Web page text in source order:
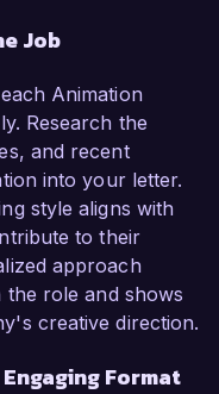
Job
Animation
Research the
and recent
into your letter.
style aligns with
to their
approach
the role and shows
creative direction.
Format